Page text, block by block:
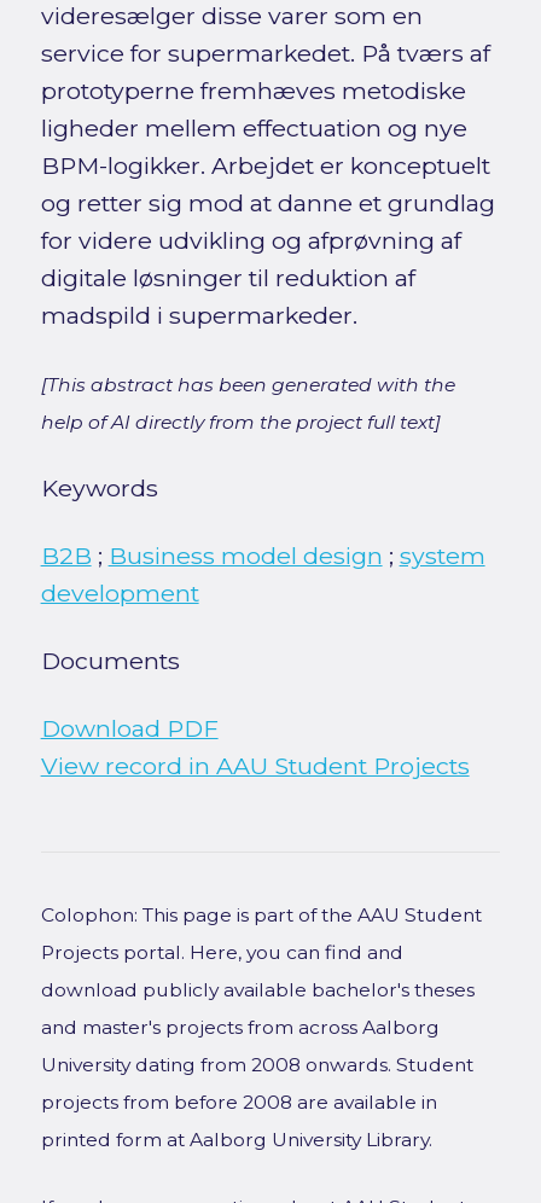
videresælger disse varer som en
service for supermarkedet. På tværs af
prototyperne fremhæves metodiske
ligheder mellem effectuation og nye
BPM-logikker. Arbejdet er konceptuelt
og retter sig mod at danne et grundlag
for videre udvikling og afprøvning af
digitale løsninger til reduktion af
madspild i supermarkeder.
[This abstract has been generated with the
help of AI directly from the project full text]
Keywords
B2B ; Business model design ; system
development
Documents
Download PDF
View record in AAU Student Projects
Colophon: This page is part of the AAU Student
Projects portal. Here, you can find and
download publicly available bachelor's theses
and master's projects from across Aalborg
University dating from 2008 onwards. Student
projects from before 2008 are available in
printed form at Aalborg University Library.